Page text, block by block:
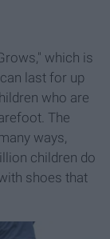
which is
last for up
who are
The
ways,
children do
shoes that